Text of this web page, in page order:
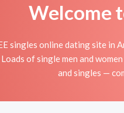
Welcome
singles online dating site
of single men and
and singles —